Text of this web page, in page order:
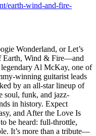
earth-wind-and-fire-
Wonderland, or Let’s
Earth, Wind & Fire—and
Al McKay, one of
winning guitarist leads
by an all-star lineup of
soul, funk, and jazz-
in history. Expect
and After the Love Is
be heard: full-throttle,
It’s more than a tribute—